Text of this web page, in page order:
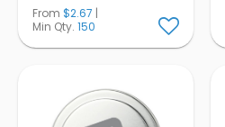
From $2.67 |
Min Qty. 150